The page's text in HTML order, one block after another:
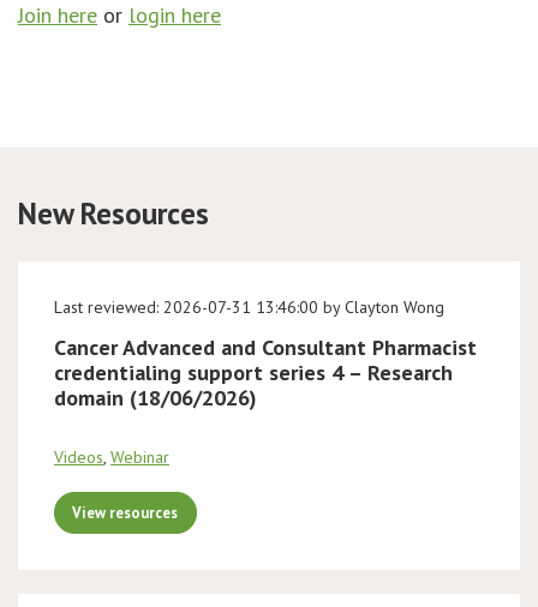
LCC
BOPA/IOCN Monographs
Join here or login here
New Resources
Last reviewed: 2026-07-31 13:46:00 by Clayton Wong
Cancer Advanced and Consultant Pharmacist
credentialing support series 4 – Research
domain (18/06/2026)
Videos, Webinar
View resources